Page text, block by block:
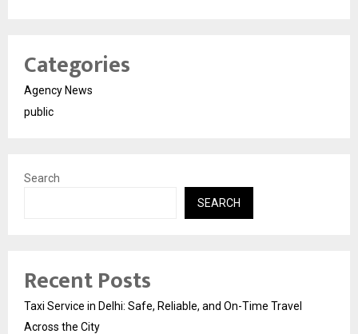
Categories
Agency News
public
Search
SEARCH
Recent Posts
Taxi Service in Delhi: Safe, Reliable, and On-Time Travel
Across the City